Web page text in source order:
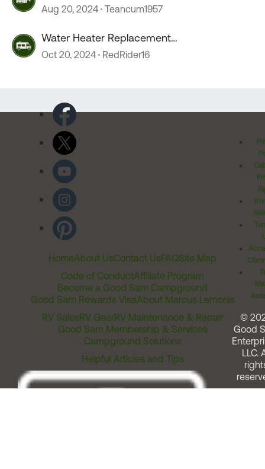
Aug 20, 2024 Teancum1957
Water Heater Replacement
Recommendations
Oct 20, 2024 RedRider16
HomeAbout UsContact UsFAQSite Map
Code of ConductAffiliate Program
Become a Good Sam Campground
Good Sam Rewards VisaAbout Marcus Lemonis
RV SalesRV GearRV Maintenance & Repair
Good Sam Membership & Services
Campground Solutions
Helpful Articles and Tips
©
Good
LLC.